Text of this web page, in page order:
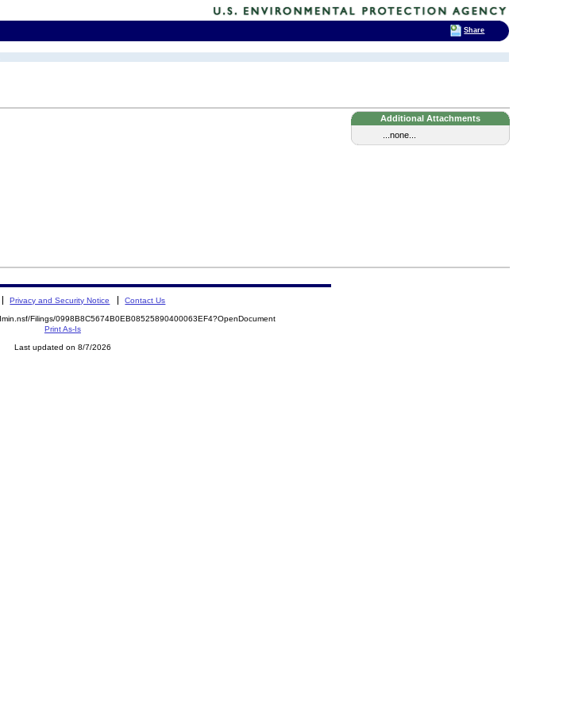
Additional Attachments
...none...
Privacy and Security Notice Contact Us
Filings/0998B8C5674B0EB08525890400063EF4?OpenDocument
Print As-Is
Last updated on 8/7/2026
Share